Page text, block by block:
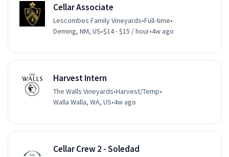
Cellar Associate
Lescombes Family Vineyards•Full-time•
Deming, NM, US•$14 - $15 / hour•4w ago
Harvest Intern
The Walls Vineyards•Harvest/Temp•
Walla Walla, WA, US•4w ago
Cellar Crew 2 - Soledad